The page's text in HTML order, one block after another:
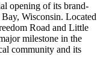
opening of its brand-
Wisconsin. Located
Road and Little
milestone in the
community and its